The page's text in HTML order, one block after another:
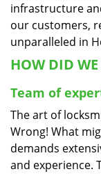
infrastructure
our customers,
unparalleled in
HOW DID
Team of
The art of
Wrong! What
demands
and experience.